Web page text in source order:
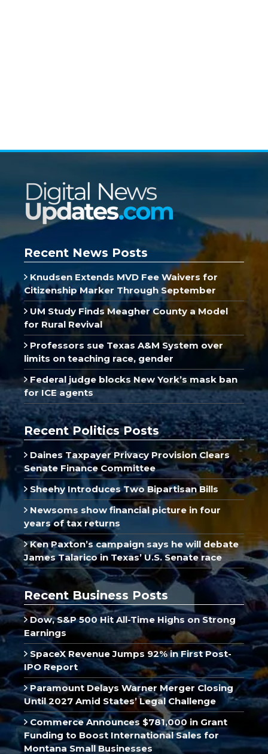
Recent News Posts
Knudsen Extends MVD Fee Waivers for
Citizenship Marker Through September
UM Study Finds Meagher County a Model
for Rural Revival
Professors sue Texas A&M System over
limits on teaching race, gender
Federal judge blocks New York’s mask ban
for ICE agents
Recent Politics Posts
Daines Taxpayer Privacy Provision Clears
Senate Finance Committee
Sheehy Introduces Two Bipartisan Bills
Newsoms show financial picture in four
years of tax returns
Ken Paxton’s campaign says he will debate
James Talarico in Texas’ U.S. Senate race
Recent Business Posts
Dow, S&P 500 Hit All-Time Highs on Strong
Earnings
SpaceX Revenue Jumps 92% in First Post-
IPO Report
Paramount Delays Warner Merger Closing
Until 2027 Amid States’ Legal Challenge
Commerce Announces $781,000 in Grant
Funding to Boost International Sales for
Montana Small Businesses